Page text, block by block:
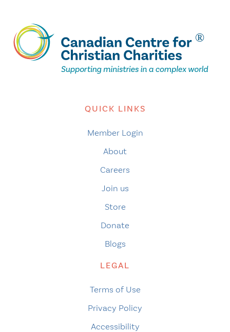
QUICK LINKS
Member Login
About
Careers
Join us
Store
Donate
Blogs
LEGAL
Terms of Use
Privacy Policy
Accessibility